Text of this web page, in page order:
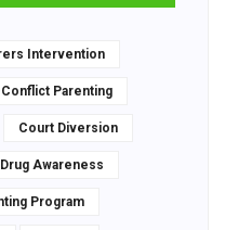
Intervention
Conflict Parenting
Court Diversion
Drug Awareness
Program